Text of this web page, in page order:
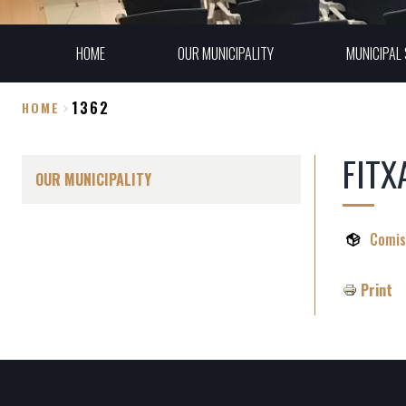
HOME OUR MUNICIPALITY MUNICIPAL
HOME 1362
OUR MUNICIPALITY
Print